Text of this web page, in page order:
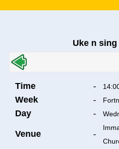
Uke n
Time -
Week -
Day -
Venue -